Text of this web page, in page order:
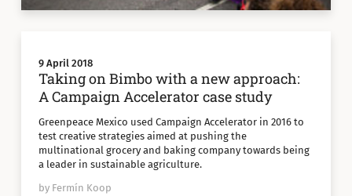
9 April 2018
Taking on Bimbo with a new approach:
A Campaign Accelerator case study
Greenpeace Mexico used Campaign Accelerator in 2016 to
test creative strategies aimed at pushing the
multinational grocery and baking company towards being
a leader in sustainable agriculture.
by Fermín Koop